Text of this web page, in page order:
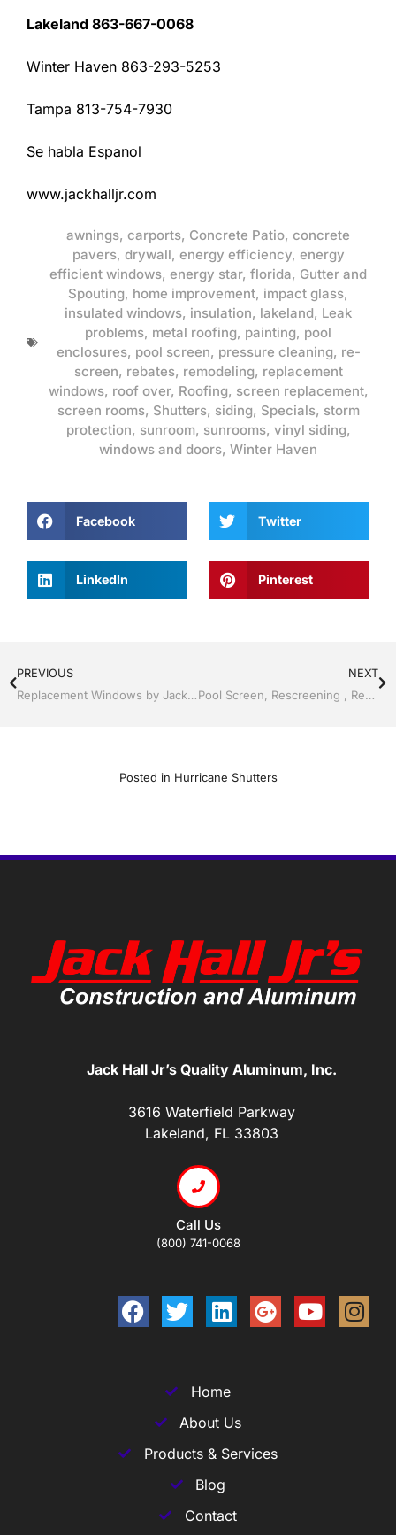
Lakeland 863-667-0068
Winter Haven 863-293-5253
Tampa 813-754-7930
Se habla Espanol
www.jackhalljr.com
awnings, carports, Concrete Patio, concrete
pavers, drywall, energy efficiency, energy
efficient windows, energy star, florida, Gutter and
Spouting, home improvement, impact glass,
insulated windows, insulation, lakeland, Leak
problems, metal roofing, painting, pool
enclosures, pool screen, pressure cleaning, re-
screen, rebates, remodeling, replacement
windows, roof over, Roofing, screen replacement,
screen rooms, Shutters, siding, Specials, storm
protection, sunroom, sunrooms, vinyl siding,
windows and doors, Winter Haven
Facebook Twitter
LinkedIn Pinterest
PREVIOUS
Replacement Windows by Jack Hall Jr’s Professional Advanced Installation Lakeland / Winter Haven, FL 800-741-0068 Ask for Jack
NEXT
Pool Screen, Rescreening , Re-screening , Restore your enclosure by Jack Hall Jr’s Professional Advanced Installation Lakeland ,Florida 863-667-0068 Ask for Jack
Posted in Hurricane Shutters
Jack Hall Jr’s Quality Aluminum, Inc.
3616 Waterfield Parkway
Lakeland, FL 33803
Call Us
(800) 741-0068
Home
About Us
Products & Services
Blog
Contact